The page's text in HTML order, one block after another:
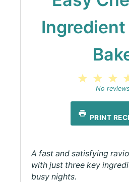
Ingredient
3
2
Stars
Star
No reviews
PRINT
A fast and satisfying
with just three key
busy nights.